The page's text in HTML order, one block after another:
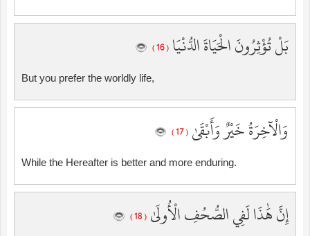
بَلْ تُؤْثِرُونَ الْحَيَاةَ الدُّنْيَا ( 16 )
But you prefer the worldly life,
وَالْآخِرَةُ خَيْرٌ وَأَبْقَىٰ ( 17 )
While the Hereafter is better and more enduring.
إِنَّ هَٰذَا لَفِي الصُّحُفِ الْأُولَىٰ ( 18 )